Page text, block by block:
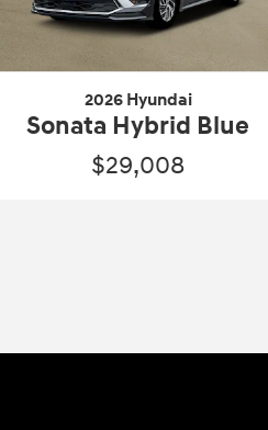
2026 Hyundai
Sonata Hybrid Blue
$29,008